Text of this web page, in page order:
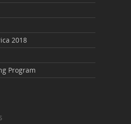
2018
Program